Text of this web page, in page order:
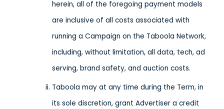
herein, all of the foregoing payment models
are inclusive of all costs associated with
running a Campaign on the Taboola Network,
including, without limitation, all data, tech, ad
serving, brand safety, and auction costs.
Taboola may at any time during the Term, in
its sole discretion, grant Advertiser a credit